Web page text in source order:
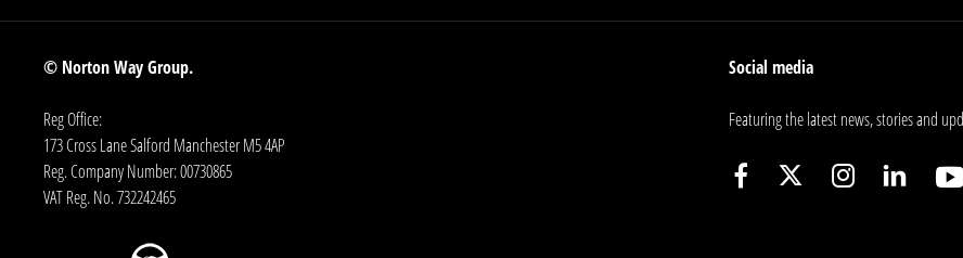
© Norton Way Group.
Reg Office:
173 Cross Lane Salford Manchester M5 4AP
Reg. Company Number:00730865
VAT Reg. No.732242465
Social media
Featuring the latest news, stories and